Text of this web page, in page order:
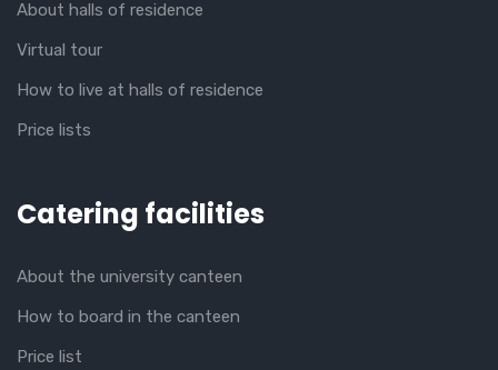
About halls of residence
Virtual tour
How to live at halls of residence
Price lists
Catering facilities
About the university canteen
How to board in the canteen
Price list